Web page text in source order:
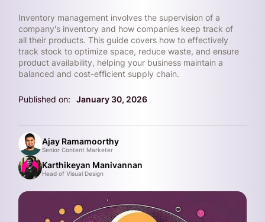
Inventory management involves the supervision of a
company's inventory and how companies keep track of
all their products. This guide covers how to effectively
track stock to optimize space, reduce waste, and ensure
product availability, helping your business maintain a
balanced and cost-efficient supply chain.
Published on: January 30, 2026
Ajay Ramamoorthy
Senior Content Marketer
Karthikeyan Manivannan
Head of Visual Design